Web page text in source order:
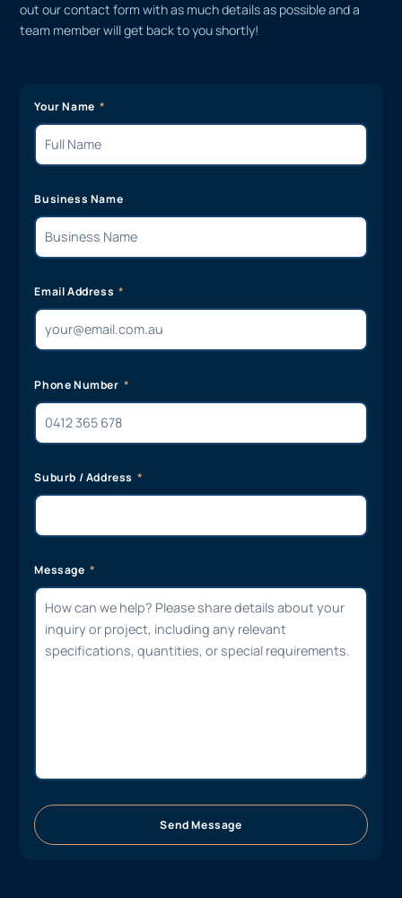
out our contact form with as much details as possible and a
team member will get back to you shortly!
Your Name
Business Name
Email Address
Phone Number
Suburb / Address
Message
Send Message